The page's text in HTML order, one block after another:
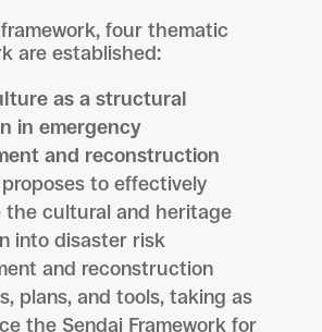
four thematic
are established:
as a structural
in emergency
and reconstruction
to effectively
the cultural and heritage
into disaster risk
and reconstruction
plans, and tools, taking as
the Sendai Framework for